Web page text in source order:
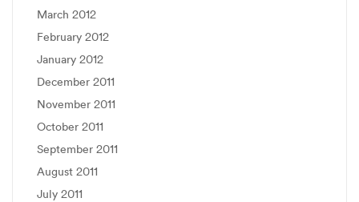
March 2012
February 2012
January 2012
December 2011
November 2011
October 2011
September 2011
August 2011
July 2011